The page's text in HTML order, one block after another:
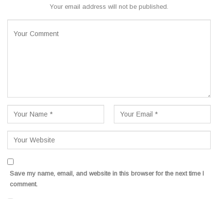
Your email address will not be published.
Save my name, email, and website in this browser for the next time I
comment.